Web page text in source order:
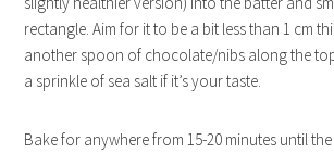
rectangle. Aim for it to be a bit less than 1 cm
another spoon of chocolate/nibs along the
a sprinkle of sea salt if it’s your taste.
Bake for anywhere from 15-20 minutes until